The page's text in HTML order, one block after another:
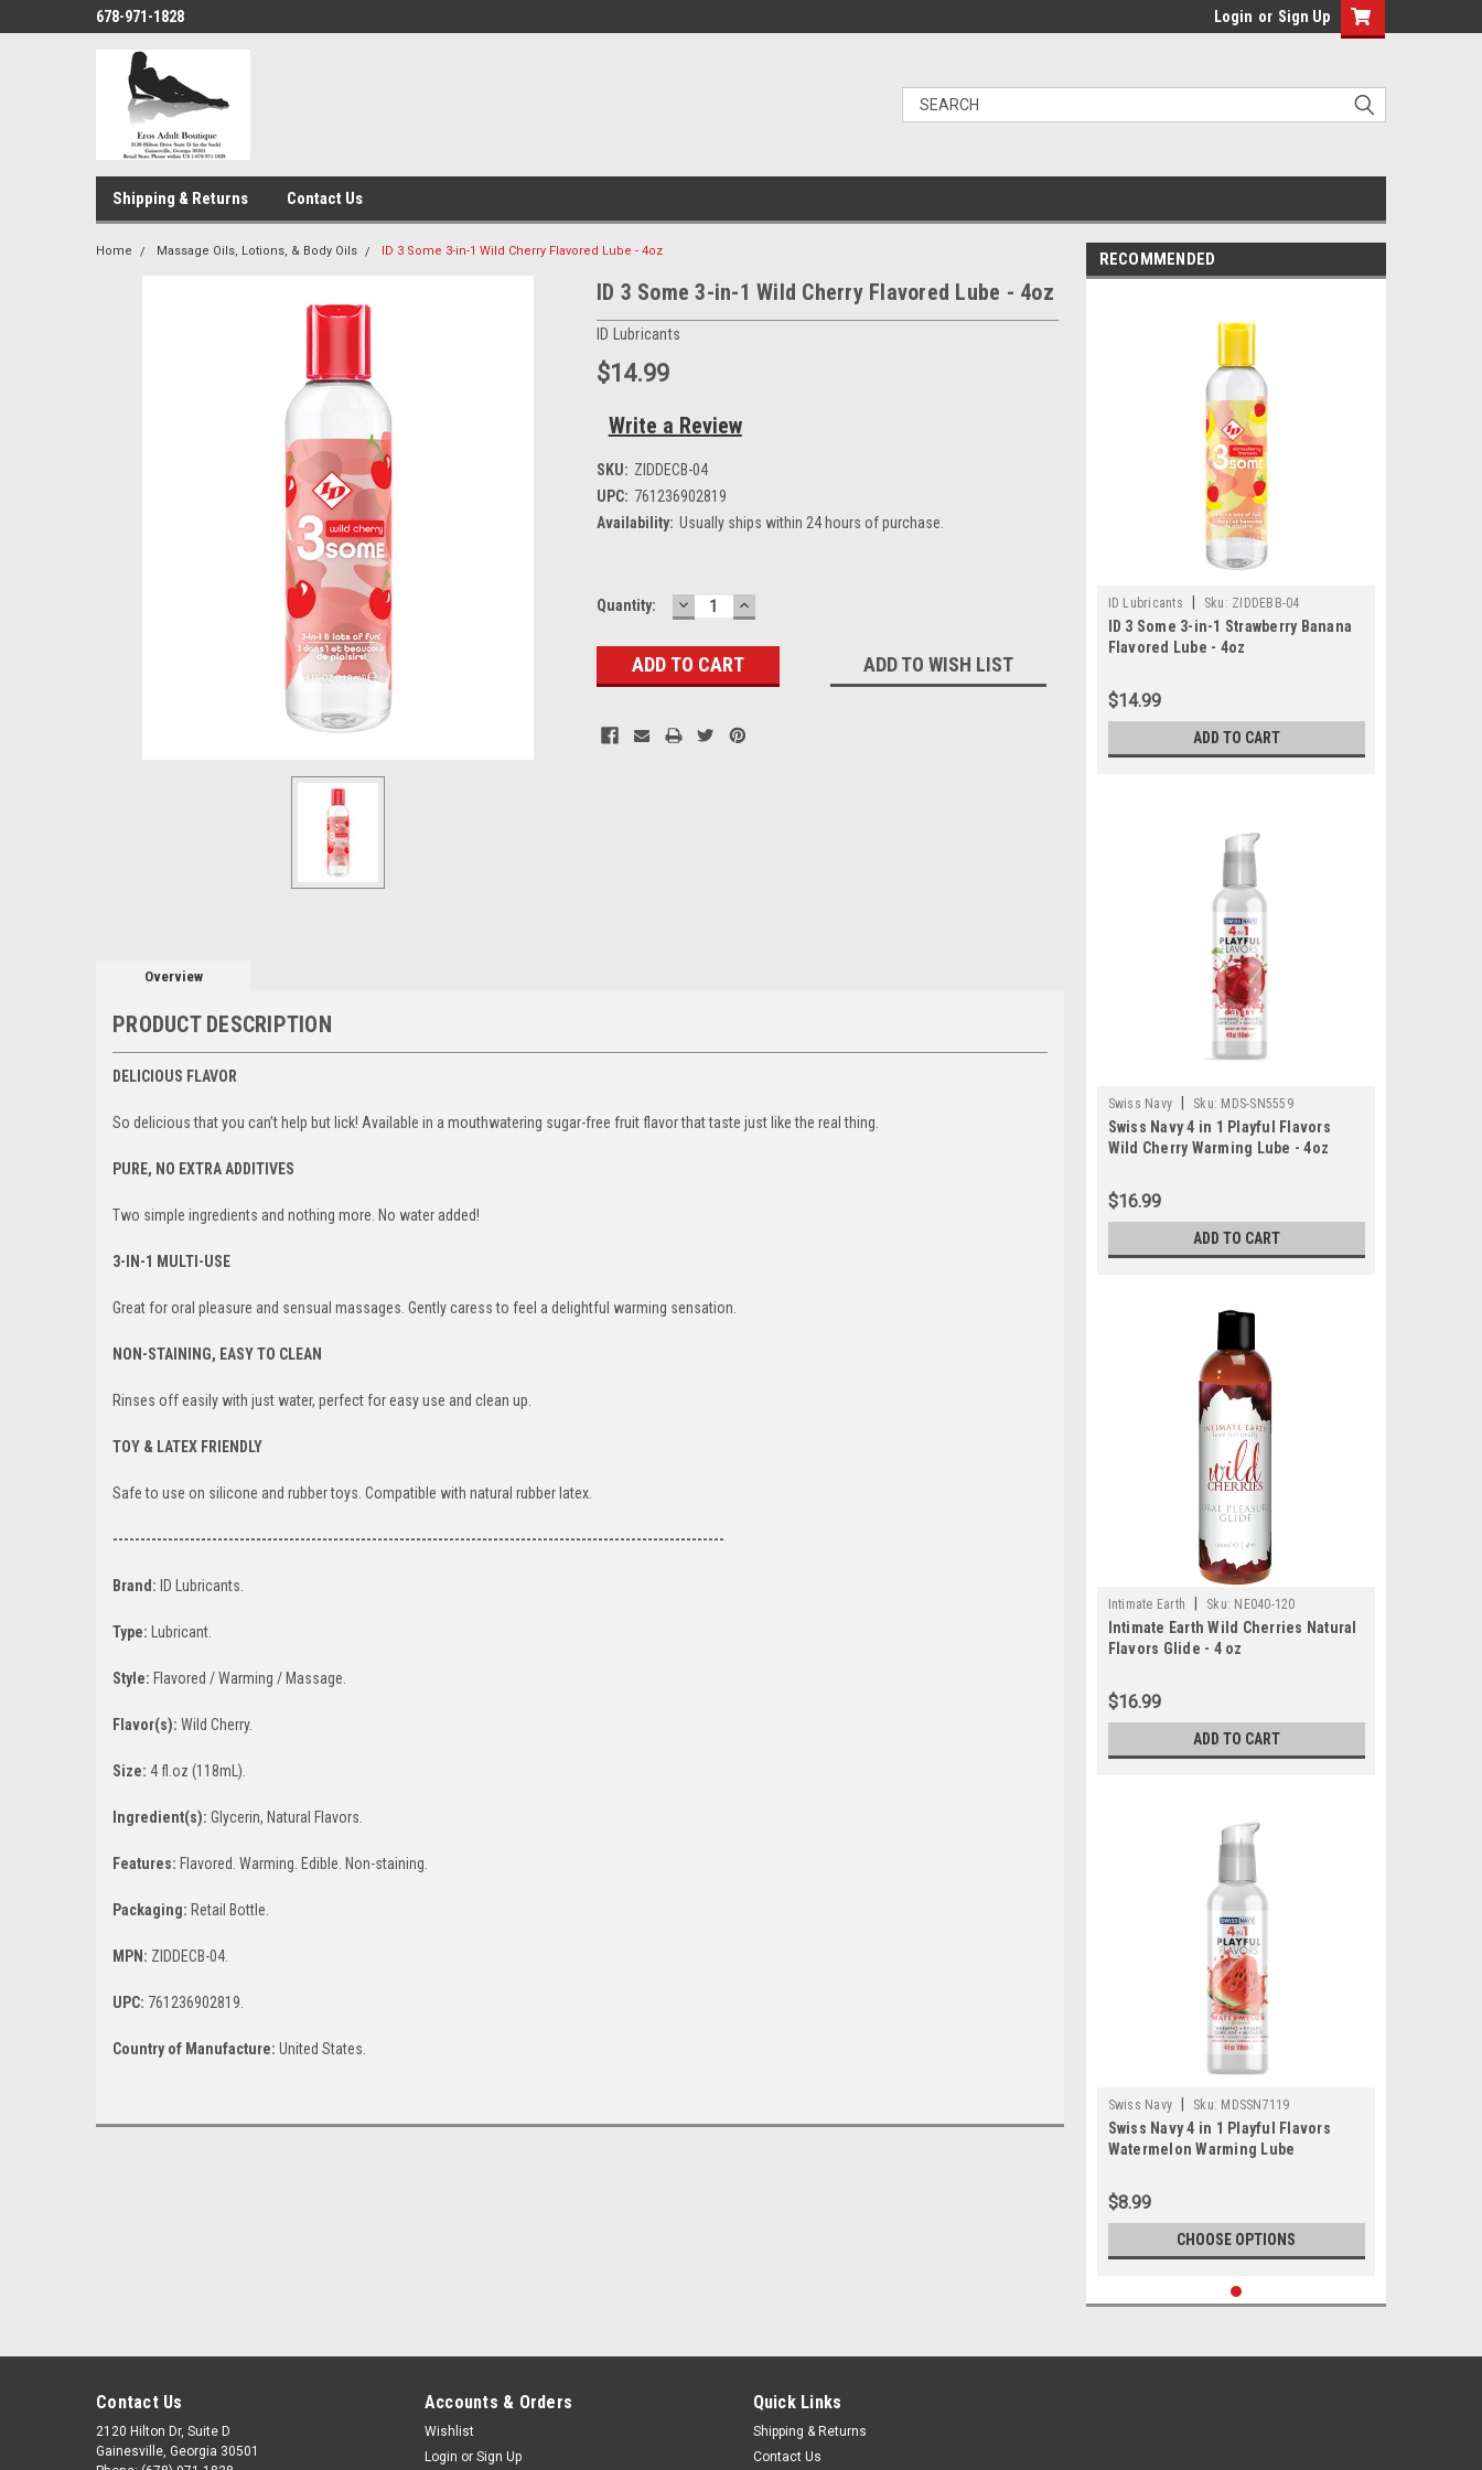
678-971-1828 Login or Sign Up
Shipping & Returns Contact Us
Home Massage Oils, Lotions, & Body Oils ID 3 Some 3-in-1 Wild Cherry Flavored Lube - 4oz
ID 3 Some 3-in-1 Wild Cherry Flavored Lube - 4oz
ID Lubricants
$14.99
Write a Review
SKU: ZIDDECB-04
UPC: 761236902819
Availability: Usually ships within 24 hours of purchase.
Current
Quantity: DECREASE
QUANTITY:
INCREASE
QUANTITY:
ADD TO WISH LIST
Overview
PRODUCT DESCRIPTION
DELICIOUS FLAVOR
So delicious that you can’t help but lick! Available in a mouthwatering sugar-free fruit flavor that taste just like the real thing.
PURE, NO EXTRA ADDITIVES
Two simple ingredients and nothing more. No water added!
3-IN-1 MULTI-USE
Great for oral pleasure and sensual massages. Gently caress to feel a delightful warming sensation.
NON-STAINING, EASY TO CLEAN
Rinses off easily with just water, perfect for easy use and clean up.
TOY & LATEX FRIENDLY
Safe to use on silicone and rubber toys. Compatible with natural rubber latex.
---------------------------------------------------------------------------------------------------------------
Brand: ID Lubricants.
Type: Lubricant.
Style: Flavored / Warming / Massage.
Flavor(s): Wild Cherry.
Size: 4 fl.oz (118mL).
Ingredient(s): Glycerin, Natural Flavors.
Features: Flavored. Warming. Edible. Non-staining.
Packaging: Retail Bottle.
MPN: ZIDDECB-04.
UPC: 761236902819.
Country of Manufacture: United States.
RECOMMENDED
ID Lubricants Sku: ZIDDEBB-04
ID 3 Some 3-in-1 Strawberry Banana
Flavored Lube - 4oz
$14.99
ADD TO CART
Swiss Navy Sku: MDS-SN5559
Swiss Navy 4 in 1 Playful Flavors
Wild Cherry Warming Lube - 4oz
$16.99
ADD TO CART
Intimate Earth Sku: NE040-120
Intimate Earth Wild Cherries Natural
Flavors Glide - 4 oz
$16.99
ADD TO CART
Swiss Navy Sku: MDSSN7119
Swiss Navy 4 in 1 Playful Flavors
Watermelon Warming Lube
$8.99
CHOOSE OPTIONS
Contact Us
2120 Hilton Dr, Suite D
Gainesville, Georgia 30501
Accounts & Orders
Wishlist
Login or Sign Up
Quick Links
Shipping & Returns
Contact Us